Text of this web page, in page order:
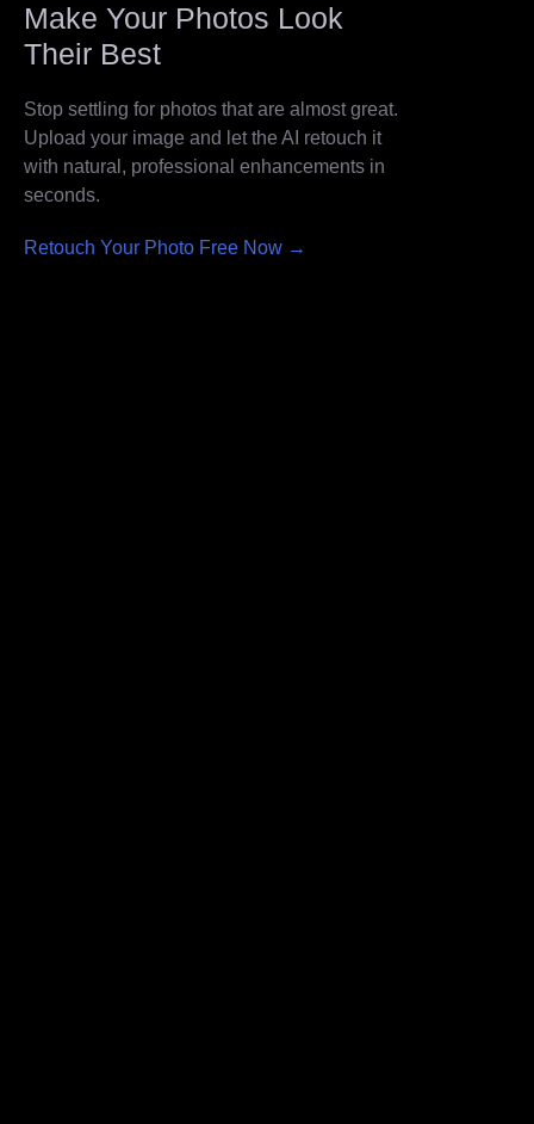
Make Your Photos Look
Their Best
Stop settling for photos that are almost great.
Upload your image and let the AI retouch it
with natural, professional enhancements in
seconds.
Retouch Your Photo Free Now →